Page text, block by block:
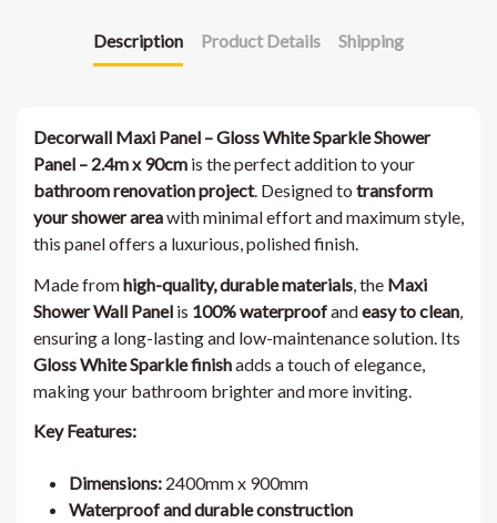
Description Product Details Shipping
Decorwall Maxi Panel – Gloss White Sparkle Shower
Panel – 2.4m x 90cm is the perfect addition to your
bathroom renovation project. Designed to transform
your shower areawith minimal effort and maximum style,
this panel offers a luxurious, polished finish.
Made fromhigh-quality, durable materials , the Maxi
Shower Wall Panel is 100% waterproofandeasy to clean
ensuring a long-lasting and low-maintenance solution. Its
Gloss White Sparkle finishadds a touch of elegance,
making your bathroom brighter and more inviting.
Key Features:
Dimensions: 2400mm x 900mm
Waterproof and durable construction